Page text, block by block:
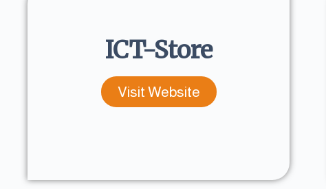
ICT-Store
Visit Website